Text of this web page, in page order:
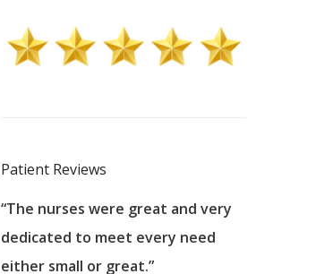
Patient Reviews
“The nurses were great and very
dedicated to meet every need
either small or great.”